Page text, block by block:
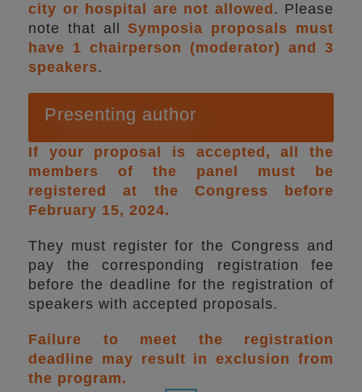
city or hospital are not allowed . Please
note that allSymposia proposals must
have 1 chairperson (moderator) and 3
speakers.
Presenting author
If your proposal is accepted, all the
members of the panel must be
registered at the Congress before
February 15, 2024.
They must register for the Congress and
pay the corresponding registration fee
before the deadline for the registration of
speakers with accepted proposals.
Failure to meet the registration
deadline may result in exclusion from
the program.